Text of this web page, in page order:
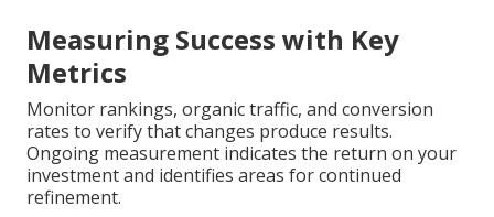
Measuring Success with Key
Metrics
Monitor rankings, organic traffic, and conversion
rates to verify that changes produce results.
Ongoing measurement indicates the return on your
investment and identifies areas for continued
refinement.